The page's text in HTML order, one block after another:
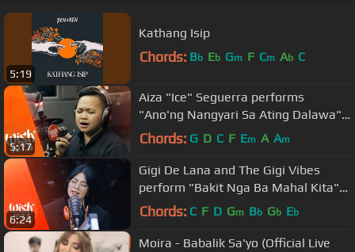
5:19
Kathang Isip
Chords: Bb Eb Gm F Cm Ab C
5:17
Aiza "Ice" Seguerra performs
"Ano'ng Nangyari Sa Ating Dalawa"
LIVE on Wish 107.5 Bus
Chords: G D C F Em A Am
6:24
Gigi De Lana and The Gigi Vibes
perform "Bakit Nga Ba Mahal Kita"
LIVE on Wish 107.5 Bus
Chords: C F D Gm Bb Gb Eb
Moira - Babalik Sa'yo (Official Live